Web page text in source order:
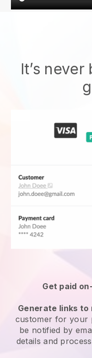
It’s
Get paid
Generate links
customer for your
be notified by
details and